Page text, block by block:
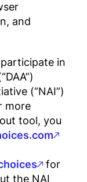
and
in
(“NAI”)
more
tool, you
for
the NAI